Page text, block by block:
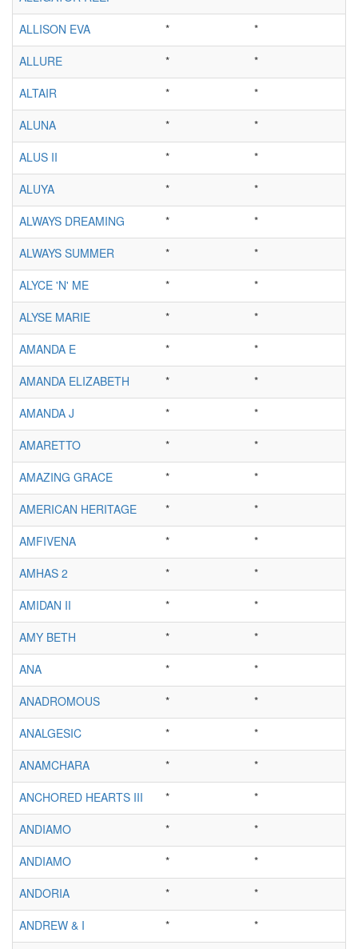
ALLISON EVA
*
*
ALLURE
*
*
ALTAIR
*
*
ALUNA
*
*
ALUS II
*
*
ALUYA
*
*
ALWAYS DREAMING
*
*
ALWAYS SUMMER
*
*
ALYCE 'N' ME
*
*
ALYSE MARIE
*
*
AMANDA E
*
*
AMANDA ELIZABETH
*
*
AMANDA J
*
*
AMARETTO
*
*
AMAZING GRACE
*
*
AMERICAN HERITAGE
*
*
AMFIVENA
*
*
AMHAS 2
*
*
AMIDAN II
*
*
AMY BETH
*
*
ANA
*
*
ANADROMOUS
*
*
ANALGESIC
*
*
ANAMCHARA
*
*
ANCHORED HEARTS III
*
*
ANDIAMO
*
*
ANDIAMO
*
*
ANDORIA
*
*
ANDREW & I
*
*